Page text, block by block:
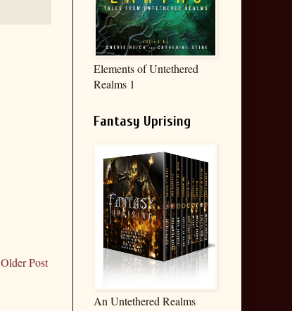
Older Post
Elements of Untethered
Realms 1
Fantasy Uprising
An Untethered Realms